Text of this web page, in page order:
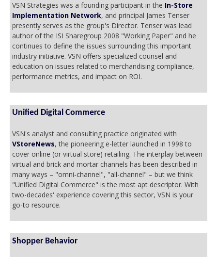
VSN Strategies was a founding participant in the In-Store
Implementation Network, and principal James Tenser
presently serves as the group's Director. Tenser was lead
author of the ISI Sharegroup 2008 "Working Paper" and he
continues to define the issues surrounding this important
industry initiative. VSN offers specialized counsel and
education on issues related to merchandising compliance,
performance metrics, and impact on ROI.
Unified Digital Commerce
VSN's analyst and consulting practice originated with
VStoreNews, the pioneering e-letter launched in 1998 to
cover online (or virtual store) retailing. The interplay between
virtual and brick and mortar channels has been described in
many ways – "omni-channel", "all-channel" – but we think
"Unified Digital Commerce" is the most apt descriptor. With
two-decades' experience covering this sector, VSN is your
go-to resource.
Shopper Behavior